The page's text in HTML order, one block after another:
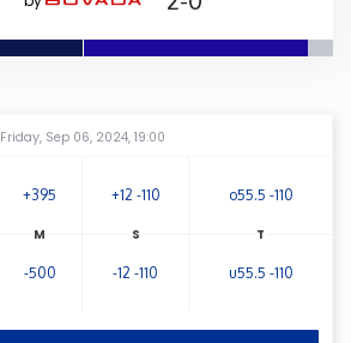
Friday, Sep 06, 2024, 19:00
+395 +12 -110 o55.5 -110
-500 -12 -110 u55.5 -110